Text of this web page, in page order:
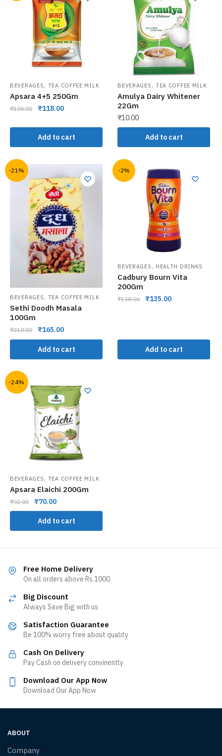
BEVERAGES, TEA COFFEE MILK
Apsara 4+5 250Gm
₹138.00 ₹118.00
Add to cart
BEVERAGES , TEA COFFEE MILK
Amulya Dairy Whitener
22Gm
₹10.00
Add to cart
-21%
BEVERAGES, TEA COFFEE MILK
Sethi Doodh Masala
100Gm
₹210.00 ₹165.00
Add to cart
-2%
BEVERAGES , HEALTH DRINKS
Cadbury Bourn Vita
200Gm
₹138.00 ₹135.00
Add to cart
-24%
BEVERAGES, TEA COFFEE MILK
Apsara Elaichi 200Gm
₹92.00 ₹70.00
Add to cart
Free Home Delivery
On all orders above Rs.1000
Big Discount
Always Save Big with us
Satisfaction Guarantee
Be 100% worry free about quality
Cash On Delivery
Pay Cash on delivery convinently
Download Our App Now
Download Our App Now
ABOUT
Company